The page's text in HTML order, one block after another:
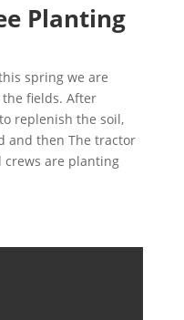
Planting
spring we are
fields. After
replenish the soil,
and then The tractor
are planting